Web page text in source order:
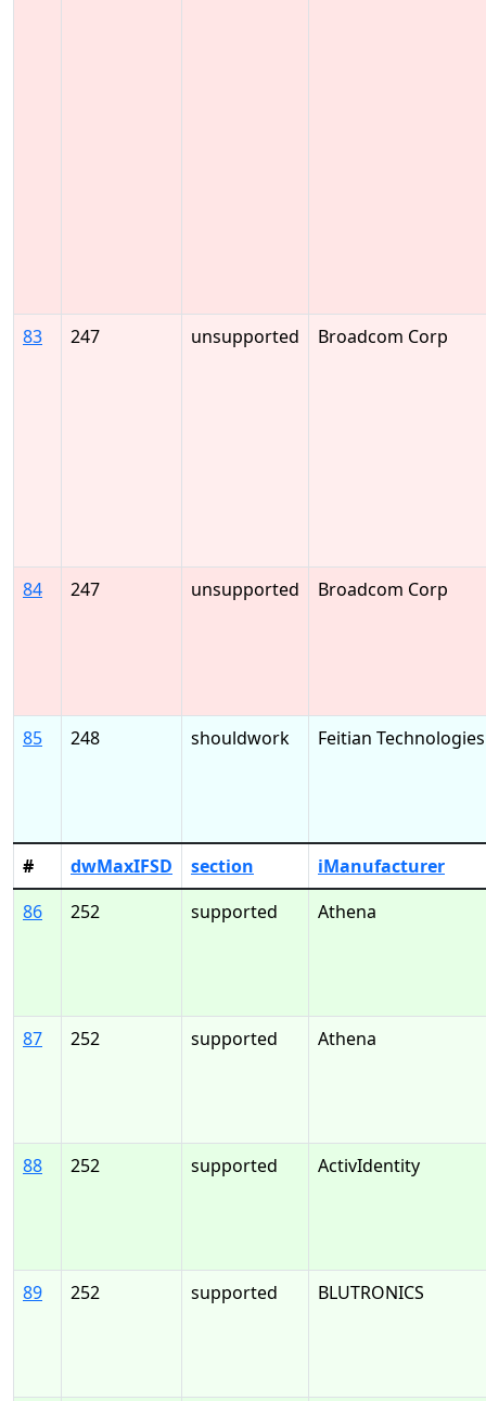
83 247 unsupported Broadcom Corp
84 247 unsupported Broadcom Corp
85 248 shouldwork Feitian Technologies
# dwMaxIFSD section
iManufacturer
86
252 supported Athena
87 252 supported Athena
88 252 supported ActivIdentity
89 252 supported BLUTRONICS